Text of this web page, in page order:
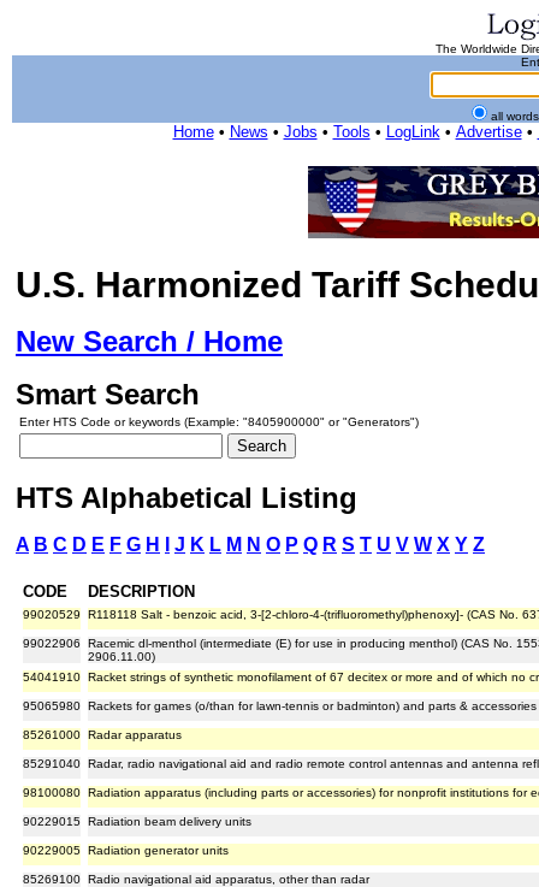
The Worldwide
all
Home• News • Jobs • Tools • LogLink• Advertise•
U.S. Harmonized Tariff
New Search / Home
Smart Search
Enter HTS Code or keywords (Example: "8405900000" or "Generators")
HTS Alphabetical Listing
A B C D E F G H J K L M N O P Q R S T U V W X Y Z
CODE DESCRIPTION
99020529 R118118 Salt - benzoic acid, 3-[2-chloro-4-(trifluoromethyl)phenoxy]- (CAS No.
99022906
Racemic dl-menthol (intermediate (E) for use in producing menthol) (CAS No.
2906.11.00)
54041910 Racket strings of synthetic monofilament of 67 decitex or more and of which no
95065980 Rackets for games (o/than for lawn-tennis or badminton) and parts &
85261000 Radar apparatus
85291040 Radar, radio navigational aid and radio remote control antennas and antenna
98100080 Radiation apparatus (including parts or accessories) for nonprofit institutions for
90229015 Radiation beam delivery units
90229005 Radiation generator units
85269100 Radio navigational aid apparatus, other than radar